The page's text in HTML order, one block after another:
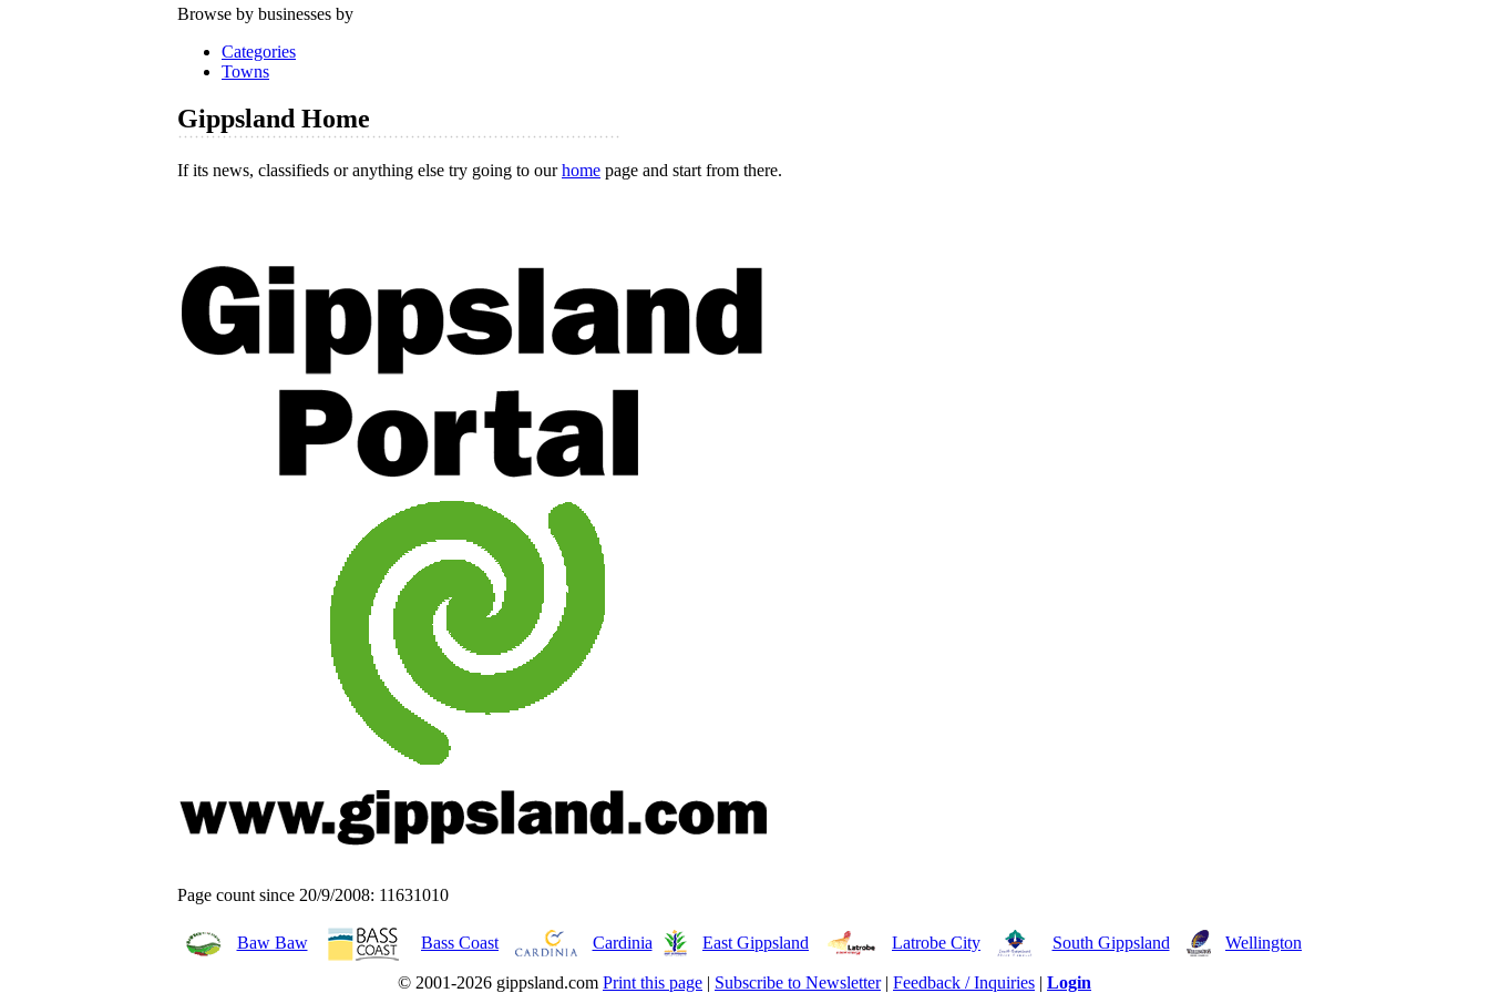
Browse by businesses by
Categories
Towns
Gippsland Home
If its news, classifieds or anything else try going to ourhome page and start from there.
Page count since 20/9/2008: 11631010
Baw Baw Bass Coast Cardinia East Gippsland Latrobe City South Gippsland Wellington
© 2001-2026 gippsland.com Print this page | Subscribe to Newsletter| Feedback / Inquiries | Login